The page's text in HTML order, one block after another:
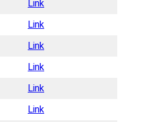
Link
Link
Link
Link
Link
Link